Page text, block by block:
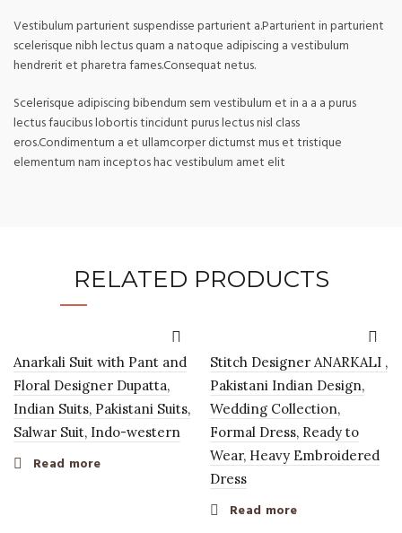
Vestibulum parturient suspendisse parturient a.Parturient in parturient
scelerisque nibh lectus quam a natoque adipiscing a vestibulum
hendrerit et pharetra fames.Consequat netus.
Scelerisque adipiscing bibendum sem vestibulum et in a a a purus
lectus faucibus lobortis tincidunt purus lectus nisl class
eros.Condimentum a et ullamcorper dictumst mus et tristique
elementum nam inceptos hac vestibulum amet elit
RELATED PRODUCTS
Anarkali Suit with Pant and
Floral Designer Dupatta,
Indian Suits, Pakistani Suits,
Salwar Suit, Indo-western
Read more
Stitch Designer ANARKALI ,
Pakistani Indian Design,
Wedding Collection,
Formal Dress, Ready to
Wear, Heavy Embroidered
Dress
Read more